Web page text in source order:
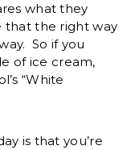
what they
that the right way
So if you
of ice cream,
“White
is that you’re